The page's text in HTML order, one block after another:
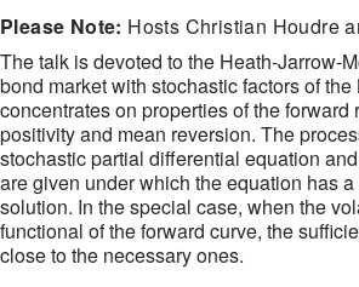
Please Note: Hosts Christian Houdre
The talk is devoted to the Heath-Jarrow-
bond market with stochastic factors of the
concentrates on properties of the forward
positivity and mean reversion. The
stochastic partial differential equation
are given under which the equation has
solution. In the special case, when the
functional of the forward curve, the
close to the necessary ones.